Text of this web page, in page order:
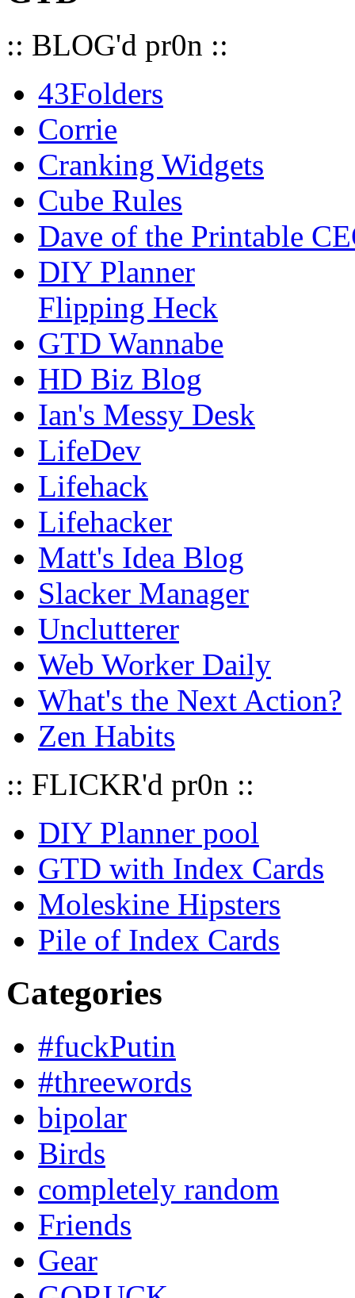
:: BLOG'd pr0n ::
43Folders
Corrie
Cranking Widgets
Cube Rules
Dave of the Printable
DIY Planner
Flipping Heck
GTD Wannabe
HD Biz Blog
Ian's Messy Desk
LifeDev
Lifehack
Lifehacker
Matt's Idea Blog
Slacker Manager
Unclutterer
Web Worker Daily
What's the Next Action?
Zen Habits
:: FLICKR'd pr0n ::
DIY Planner pool
GTD with Index Cards
Moleskine Hipsters
Pile of Index Cards
Categories
#fuckPutin
#threewords
bipolar
Birds
completely random
Friends
Gear